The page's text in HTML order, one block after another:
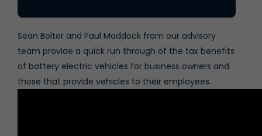
Sean Bolter and Paul Maddock from our advisory
team provide a quick run through of the tax benefits
of battery electric vehicles for business owners and
those that provide vehicles to their employees.